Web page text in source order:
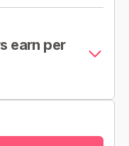
earn per